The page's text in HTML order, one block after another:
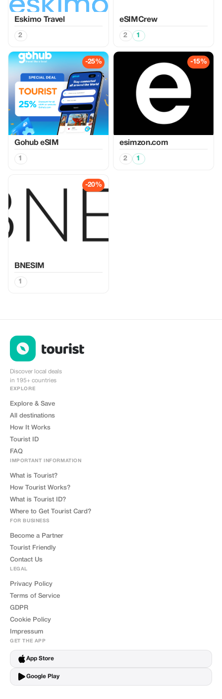
Eskimo Travel
2
eSIMCrew
2 1
-25%
Gohub eSIM
1
-15%
esimzon.com
2 1
-20%
BNESIM
1
Discover local deals
in 195+ countries
EXPLORE
Explore & Save
All destinations
How It Works
Tourist ID
FAQ
IMPORTANT INFORMATION
What is Tourist?
How Tourist Works?
What is Tourist ID?
Where to Get Tourist Card?
FOR BUSINESS
Become a Partner
Tourist Friendly
Contact Us
LEGAL
Privacy Policy
Terms of Service
GDPR
Cookie Policy
Impressum
GET THE APP
App Store
Google Play